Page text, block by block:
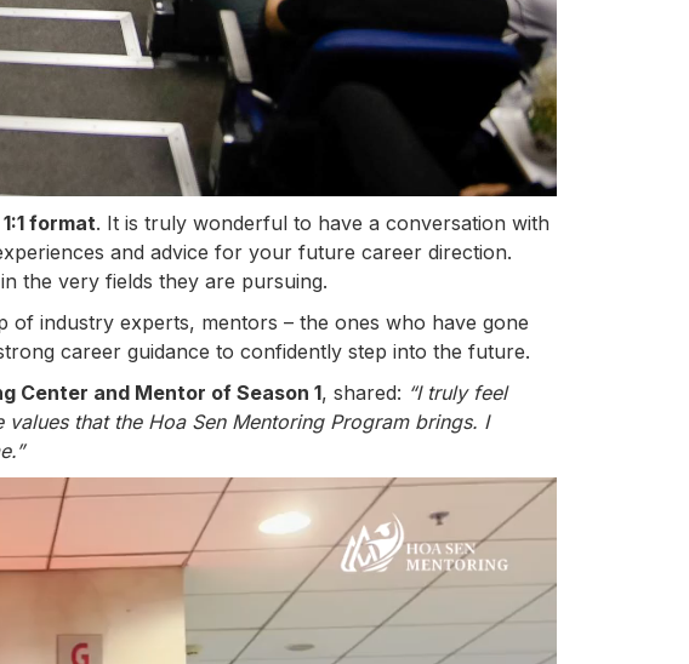
1:1 format. It is truly wonderful to have a conversation with
and advice for your future career direction.
the very fields they are pursuing.
industry experts, mentors – the ones who have gone
career guidance to confidently step into the future.
Center and Mentor of Season 1, shared: “I truly feel
that the Hoa Sen Mentoring Program brings. I